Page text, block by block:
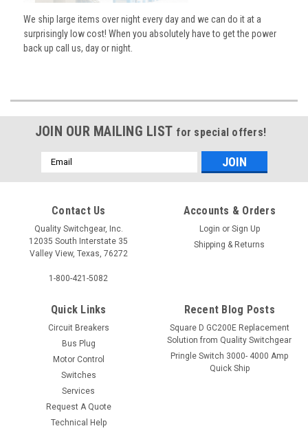
We ship large items over night every day and we can do it at a
surprisingly low cost! When you absolutely have to get the power
back up call us, day or night.
JOIN OUR MAILING LIST for special offers!
Email
Address
Contact Us
Quality Switchgear, Inc.
12035 South Interstate 35
Valley View, Texas, 76272
1-800-421-5082
Accounts & Orders
Login or Sign Up
Shipping & Returns
Quick Links
Circuit Breakers
Bus Plug
Motor Control
Switches
Services
Request A Quote
Technical Help
Recent Blog Posts
Square D GC200E Replacement
Solution from Quality Switchgear
Pringle Switch 3000- 4000 Amp
Quick Ship